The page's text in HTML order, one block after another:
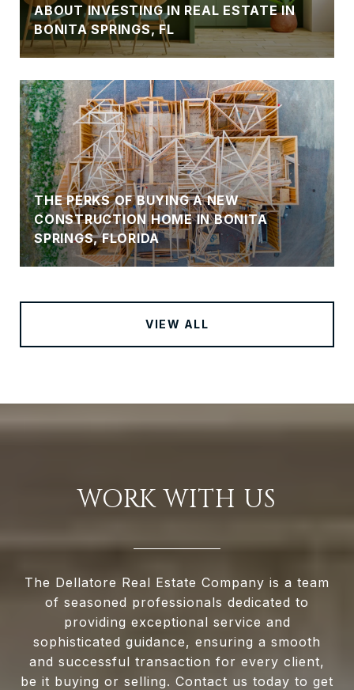
ABOUT INVESTING IN REAL ESTATE IN
BONITA SPRINGS, FL
THE PERKS OF BUYING A NEW
CONSTRUCTION HOME IN BONITA
SPRINGS, FLORIDA
VIEW ALL
WORK WITH US
The Dellatore Real Estate Company is a team
of seasoned professionals dedicated to
providing exceptional service and
sophisticated guidance, ensuring a smooth
and successful transaction for every client,
be it buying or selling. Contact us today to get